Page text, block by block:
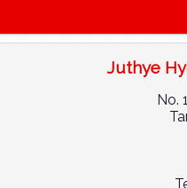
Juthye
No.